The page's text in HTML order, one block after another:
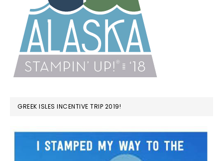
GREEK ISLES INCENTIVE TRIP 2019!